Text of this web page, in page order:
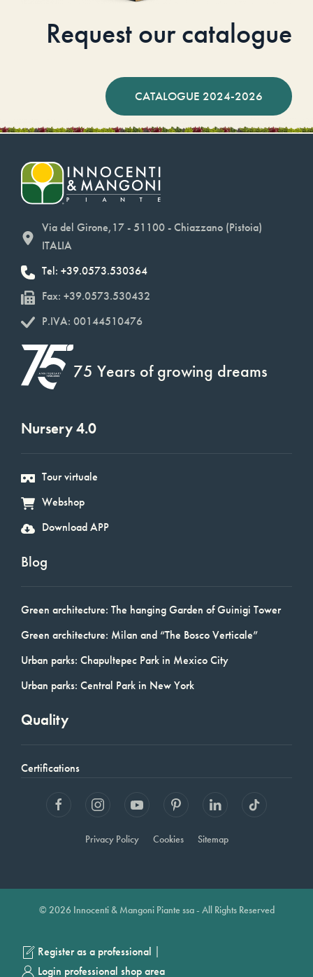
Request our catalogue
CATALOGUE 2024-2026
Via del Girone,17 - 51100 - Chiazzano (Pistoia)
ITALIA
Tel: +39.0573.530364
Fax: +39.0573.530432
P.IVA: 00144510476
75 Years of growing dreams
Nursery 4.0
Tour virtuale
Webshop
Download APP
Blog
Green architecture: The hanging Garden of Guinigi Tower
Green architecture: Milan and “The Bosco Verticale”
Urban parks: Chapultepec Park in Mexico City
Urban parks: Central Park in New York
Quality
Certifications
Privacy Policy Cookies Sitemap
© 2026 Innocenti & Mangoni Piante ssa - All Rights Reserved
Register as a professional |
Login professional shop area